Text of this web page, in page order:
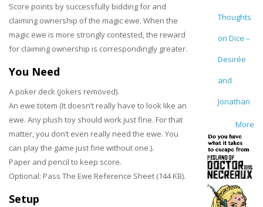
Score points by successfully bidding for and
claiming ownership of the magic ewe. When the
magic ewe is more strongly contested, the reward
for claiming ownership is correspondingly greater.
You Need
A poker deck (jokers removed).
An ewe totem (It doesn’t really have to look like an
ewe. Any plush toy should work just fine. For that
matter, you don’t even really need the ewe. You
can play the game just fine without one.).
Paper and pencil to keep score.
Optional: Pass The Ewe Reference Sheet (144 KB).
Setup
Thoughts
on Dice –
Desirée
and
Jonathan
More